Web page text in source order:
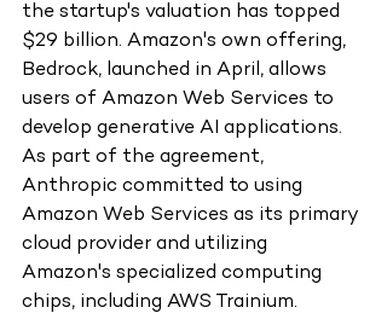
the startup's valuation has topped
$29 billion. Amazon's own offering,
Bedrock, launched in April, allows
users of Amazon Web Services to
develop generative AI applications.
As part of the agreement,
Anthropic committed to using
Amazon Web Services as its primary
cloud provider and utilizing
Amazon's specialized computing
chips, including AWS Trainium.